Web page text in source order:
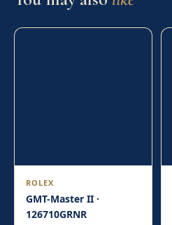
ROLEX
GMT-Master II ·
126710GRNR